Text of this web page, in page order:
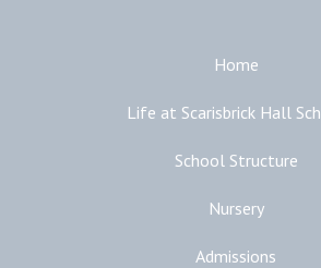
Home
Life at Scarisbrick Hall
School Structure
Nursery
Admissions